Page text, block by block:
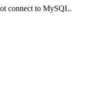
connect to MySQL.